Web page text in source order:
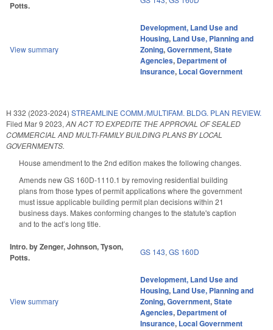
Potts.
View summary
Development, Land Use and
Housing, Land Use, Planning and
Zoning,Government,State
Agencies, Department of
Insurance, Local Government
H 332 (2023-2024) STREAMLINE COMM./MULTIFAM. BLDG. PLAN REVIEW.
Filed Mar 9 2023, AN ACT TO EXPEDITE THE APPROVAL OF SEALED
COMMERCIAL AND MULTI-FAMILY BUILDING PLANS BY LOCAL
GOVERNMENTS.
House amendment to the 2nd edition makes the following changes.
Amends new GS 160D-1110.1 by removing residential building
plans from those types of permit applications where the government
must issue applicable building permit plan decisions within 21
business days. Makes conforming changes to the statute's caption
and to the act’s long title.
Intro. by Zenger, Johnson, Tyson,
Potts.
GS 143, GS 160D
View summary
Development, Land Use and
Housing, Land Use, Planning and
Zoning,Government,State
Agencies, Department of
Insurance, Local Government